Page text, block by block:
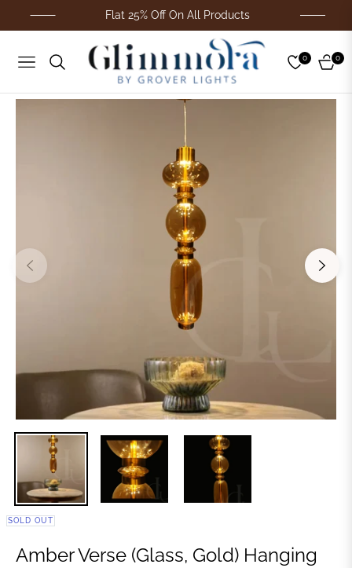
Flat 25% Off On All Products
Navigation
0
Cart
0
SOLD OUT
Amber Verse (Glass, Gold) Hanging